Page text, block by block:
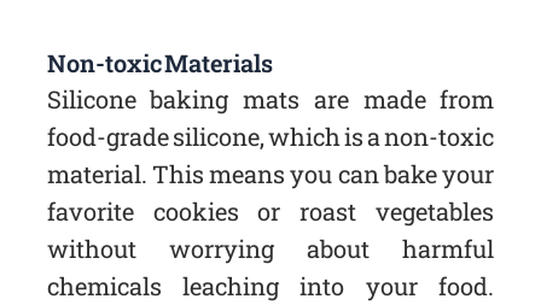
Non-toxic Materials
Silicone baking mats are made from
food-grade silicone, which is a non-toxic
material. This means you can bake your
favorite cookies or roast vegetables
without worrying about harmful
chemicals leaching into your food.